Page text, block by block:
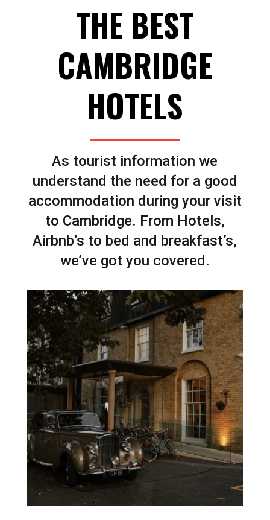
THE BEST
CAMBRIDGE
HOTELS
As tourist information we
understand the need for a good
accommodation during your visit
to Cambridge. From Hotels,
Airbnb’s to bed and breakfast’s,
we’ve got you covered.